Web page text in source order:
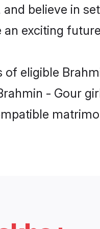
believe in
exciting
eligible
- Gour